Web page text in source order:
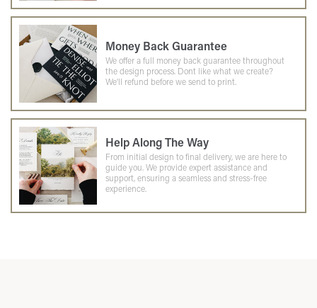
Money Back Guarantee
We offer a full money back guarantee throughout
the design process. Dont like what we create?
We'll refund before we send to print.
Help Along The Way
From initial design to final delivery, we are here to
guide you. We provide expert assistance and
support, ensuring a seamless and stress-free
experience.